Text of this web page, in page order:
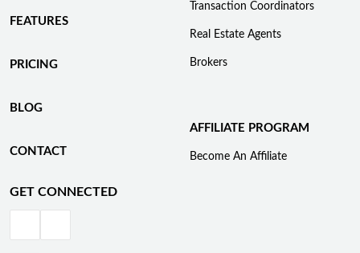
FEATURES
PRICING
BLOG
CONTACT
Transaction Coordinators
Real Estate Agents
Brokers
AFFILIATE PROGRAM
Become An Affiliate
GET CONNECTED